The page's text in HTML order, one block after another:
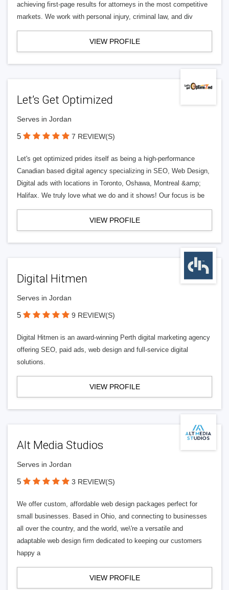
achieving first-page results for attorneys in the most competitive
markets. We work with personal injury, criminal law, and div
VIEW PROFILE
Let’s Get Optimized
Serves in Jordan
5 7 REVIEW(S)
Let's get optimized prides itself as being a high-performance
Canadian based digital agency specializing in SEO, Web Design,
Digital ads with locations in Toronto, Oshawa, Montreal &amp;
Halifax. We truly love what we do and it shows! Our focus is be
VIEW PROFILE
Digital Hitmen
Serves in Jordan
5 9 REVIEW(S)
Digital Hitmen is an award-winning Perth digital marketing agency
offering SEO, paid ads, web design and full-service digital
solutions.
VIEW PROFILE
Alt Media Studios
Serves in Jordan
5 3 REVIEW(S)
We offer custom, affordable web design packages perfect for
small businesses. Based in Ohio, and connecting to businesses
all over the country, and the world, we\'re a versatile and
adaptable web design firm dedicated to keeping our customers
happy a
VIEW PROFILE